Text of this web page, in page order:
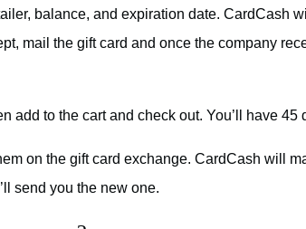
balance, and expiration date. CardCash
mail the gift card and once the company
add to the cart and check out. You’ll have 45
on the gift card exchange. CardCash will
send you the new one.